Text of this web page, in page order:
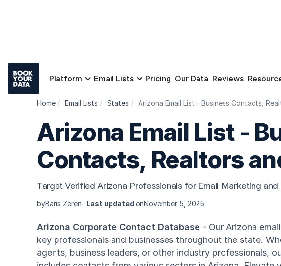
Platform Email Lists Pricing Our Data Reviews
Home Email Lists States Arizona Email List - Business Contacts,
Arizona Email List -
Contacts, Realtors
Target Verified Arizona Professionals for Email Marketing and
byBaris Zeren- Last updated onNovember 5, 2025
Arizona Corporate Contact Database - Our Arizona
key professionals and businesses throughout the state.
agents, business leaders, or other industry professionals,